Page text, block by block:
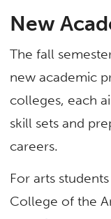
New
The fall
new academic
colleges, each
skill sets and
careers.
For arts
College of the